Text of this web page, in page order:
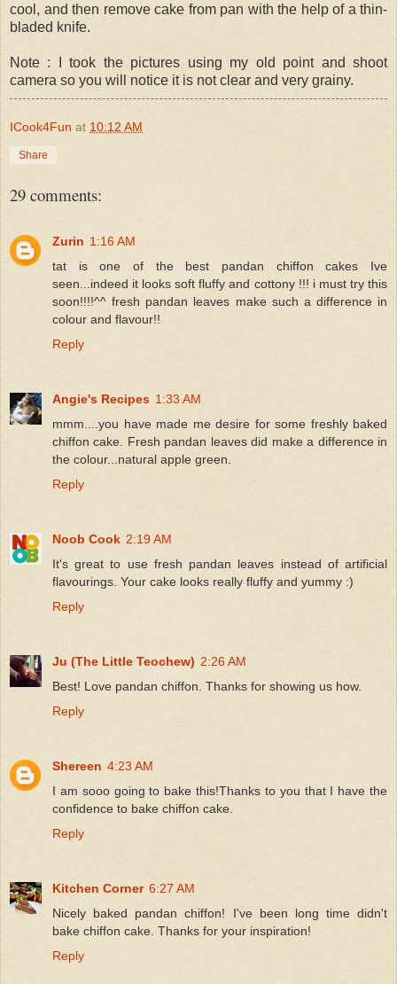
cool, and then remove cake from pan with the help of a thin-
bladed knife.
Note : I took the pictures using my old point and shoot
camera so you will notice it is not clear and very grainy.
ICook4Fun at 10:12 AM
Share
29 comments:
Zurin 1:16 AM
tat is one of the best pandan chiffon cakes Ive
seen...indeed it looks soft fluffy and cottony !!! i must try this
soon!!!!^^ fresh pandan leaves make such a difference in
colour and flavour!!
Reply
Angie's Recipes 1:33 AM
mmm....you have made me desire for some freshly baked
chiffon cake. Fresh pandan leaves did make a difference in
the colour...natural apple green.
Reply
Noob Cook 2:19 AM
It's great to use fresh pandan leaves instead of artificial
flavourings. Your cake looks really fluffy and yummy :)
Reply
Ju (The Little Teochew) 2:26 AM
Best! Love pandan chiffon. Thanks for showing us how.
Reply
Shereen 4:23 AM
I am sooo going to bake this!Thanks to you that I have the
confidence to bake chiffon cake.
Reply
Kitchen Corner 6:27 AM
Nicely baked pandan chiffon! I've been long time didn't
bake chiffon cake. Thanks for your inspiration!
Reply